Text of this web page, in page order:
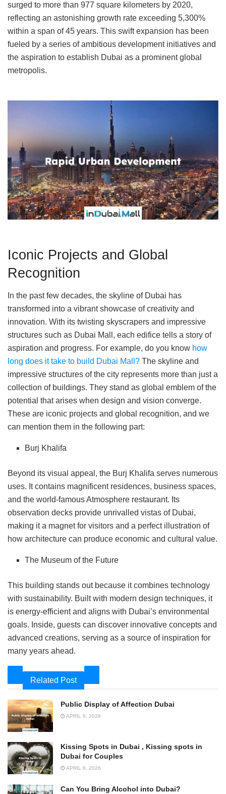
surged to more than 977 square kilometers by 2020,
reflecting an astonishing growth rate exceeding 5,300%
within a span of 45 years. This swift expansion has been
fueled by a series of ambitious development initiatives and
the aspiration to establish Dubai as a prominent global
metropolis.
Iconic Projects and Global
Recognition
In the past few decades, the skyline of Dubai has
transformed into a vibrant showcase of creativity and
innovation. With its twisting skyscrapers and impressive
structures such as Dubai Mall, each edifice tells a story of
aspiration and progress. For example, do you know how
long does it take to build Dubai Mall? The skyline and
impressive structures of the city represents more than just a
collection of buildings. They stand as global emblem of the
potential that arises when design and vision converge.
These are iconic projects and global recognition, and we
can mention them in the following part:
Burj Khalifa
Beyond its visual appeal, the Burj Khalifa serves numerous
uses. It contains magnificent residences, business spaces,
and the world-famous Atmosphere restaurant. Its
observation decks provide unrivalled vistas of Dubai,
making it a magnet for visitors and a perfect illustration of
how architecture can produce economic and cultural value.
The Museum of the Future
This building stands out because it combines technology
with sustainability. Built with modern design techniques, it
is energy-efficient and aligns with Dubai’s environmental
goals. Inside, guests can discover innovative concepts and
advanced creations, serving as a source of inspiration for
many years ahead.
Related Post
Public Display of Affection Dubai
APRIL 6, 2026
Kissing Spots in Dubai , Kissing spots in
Dubai for Couples
APRIL 6, 2026
Can You Bring Alcohol into Dubai?